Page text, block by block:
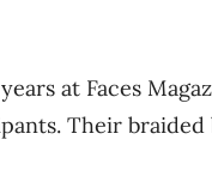
at Faces
Their braided